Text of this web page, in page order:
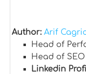
Author: Arif
Head of
Head of SEO
Linkedin